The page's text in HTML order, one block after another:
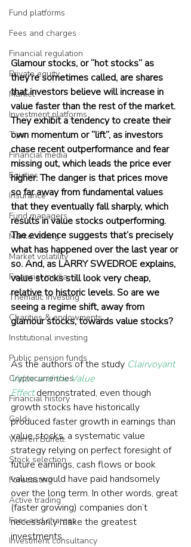
Fund platforms
Fees and charges
Financial regulation
Private equity
Market
Investment platforms
Tips
Financial media
Equities
Insurance
Fund managers
Market timing
Market volatility
Financial media
Thematic investing
Charities & endowments
Institutional investing
Public pension funds
Cryptocurrencies
Financial history
Gold
Warren Buffett
Stock selection
Forecasting
Active trading
Fees and charges
Investment consultancy
Glamour stocks, or “hot stocks” as
they’re sometimes called, are shares
that investors believe will increase in
value faster than the rest of the market.
They exhibit a tendency to create their
own momentum or “lift”, as investors
chase recent outperformance and fear
missing out, which leads the price ever
higher. The danger is that prices move
so far away from fundamental values
that they eventually fall sharply, which
results in value stocks outperforming.
The evidence suggests that’s precisely
what has happened over the last year or
so. And, as LARRY SWEDROE explains,
value stocks still look very cheap,
relative to historic levels. So are we
seeing a regime shift, away from
glamour stocks, towards value stocks?
As the authors of the study Clairvoyant
Value and the Value
Effect demonstrated, even though
growth stocks have historically
produced faster growth in earnings than
value stocks, a systematic value
strategy relying on perfect foresight of
future earnings, cash flows or book
values would have paid handsomely
over the long term. In other words, great
(faster growing) companies don’t
necessarily make the greatest
investments.